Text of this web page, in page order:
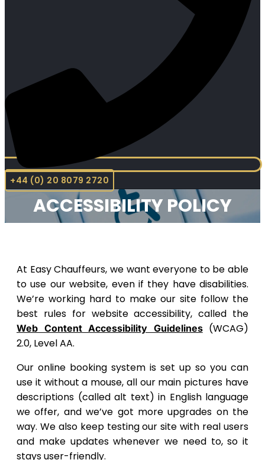
+44 (0) 20 8079 2720
ACCESSIBILITY POLICY
At Easy Chauffeurs, we want everyone to be able
to use our website, even if they have disabilities.
We’re working hard to make our site follow the
best rules for website accessibility, called the
Web Content Accessibility Guidelines(WCAG)
2.0, Level AA.
Our online booking system is set up so you can
use it without a mouse, all our main pictures have
descriptions (called alt text) in English language
we offer, and we’ve got more upgrades on the
way. We also keep testing our site with real users
and make updates whenever we need to, so it
stays user-friendly.